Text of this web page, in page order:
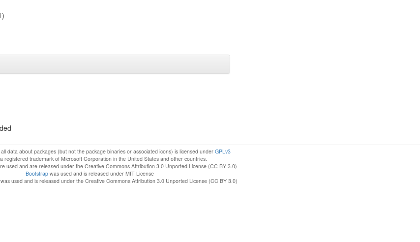
data about packages (but not the package binaries or associated icons) is licensed under GPLv3
registered trademark of Microsoft Corporation in the United States and other countries.
used and are released under the Creative Commons Attribution 3.0 Unported License (CC BY 3.0)
Bootstrapwas used and is released under MIT License
used and is released under the Creative Commons Attribution 3.0 Unported License (CC BY 3.0)